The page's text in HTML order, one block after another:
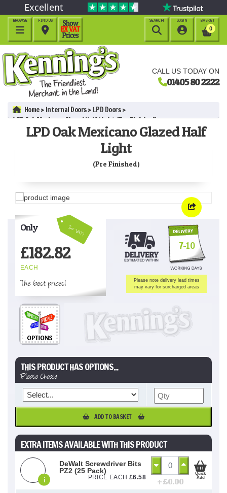
CALL US TODAY ON
01405 80 2222
Excellent
BROWSE

BASKET
0
LOGIN

FIND US

SEARCH

Home Internal Doors
LPD Doors
LPD Oak Mexicano Glazed Half Light (Pre Finished)
LPD Oak Mexicano Glazed Half
Light
(Pre Finished)
Inc VAT!
Only
£182.82
EACH
The best prices!
7-10
Please note delivery lead times
may vary for surcharged areas
THIS PRODUCT HAS OPTIONS...
Please Choose
ADD TO BASKET
EXTRA ITEMS AVAILABLE WITH THIS PRODUCT
i
DeWalt Screwdriver Bits
PZ2 (25 Pack)
PRICE EACH £6.58 + £0.00
Quick
Add